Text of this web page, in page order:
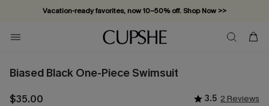
Vacation-ready favorites, now 10–50% off. Shop Now >>
Subscribe & enjoy 15% off — no minimum required!
Biased Black One-Piece Swimsuit
$35.00 3.5 2 Reviews